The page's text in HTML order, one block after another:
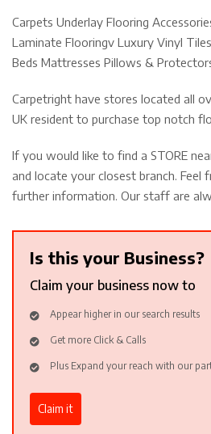
Carpets Underlay Flooring
Laminate Flooringv Luxury Vinyl
Beds Mattresses Pillows &
Carpetright have stores located all
UK resident to purchase top notch
If you would like to find a STORE
and locate your closest branch. Feel
further information. Our staff are
Is this your Business?
Claim your business now to
Appear higher in our search results
Get more Click & Calls
Plus Expand your reach with our
Claim it